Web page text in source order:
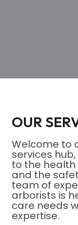
OUR
Welcome to
services
to the
and the
team of
arborists is
care needs
expertise.